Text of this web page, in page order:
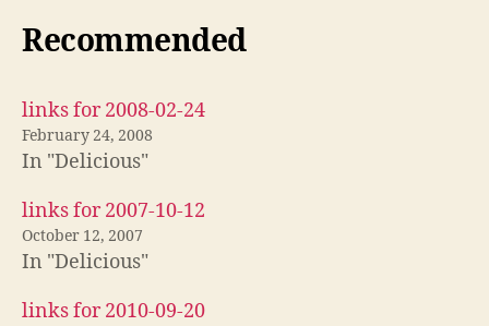
Recommended
links for 2008-02-24
February 24, 2008
In "Delicious"
links for 2007-10-12
October 12, 2007
In "Delicious"
links for 2010-09-20